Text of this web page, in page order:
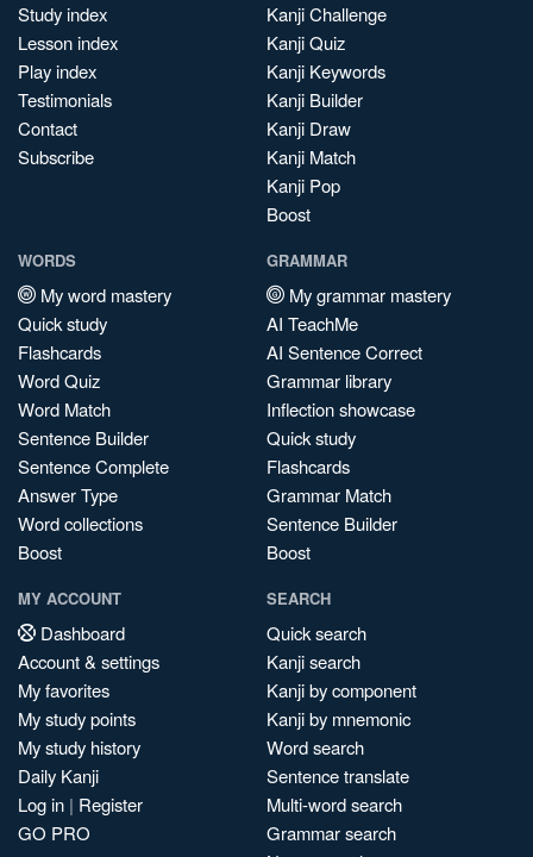
Study index
Lesson index
Play index
Testimonials
Contact
Subscribe
Kanji Challenge
Kanji Quiz
Kanji Keywords
Kanji Builder
Kanji Draw
Kanji Match
Kanji Pop
Boost
WORDS
My word mastery
Quick study
Flashcards
Word Quiz
Word Match
Sentence Builder
Sentence Complete
Answer Type
Word collections
Boost
GRAMMAR
My grammar mastery
AI TeachMe
AI Sentence Correct
Grammar library
Inflection showcase
Quick study
Flashcards
Grammar Match
Sentence Builder
Boost
MY ACCOUNT
Dashboard
Account & settings
My favorites
My study points
My study history
Daily Kanji
Log in | Register
GO PRO
SEARCH
Quick search
Kanji search
Kanji by component
Kanji by mnemonic
Word search
Sentence translate
Multi-word search
Grammar search